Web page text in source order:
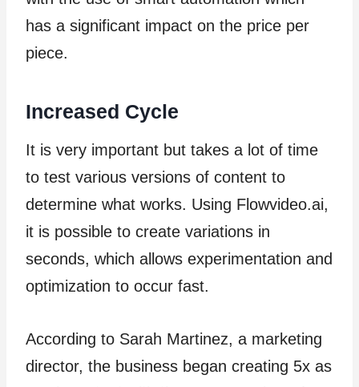
has a significant impact on the price per
piece.
Increased Cycle
It is very important but takes a lot of time
to test various versions of content to
determine what works. Using Flowvideo.ai,
it is possible to create variations in
seconds, which allows experimentation and
optimization to occur fast.
According to Sarah Martinez, a marketing
director, the business began creating 5x as